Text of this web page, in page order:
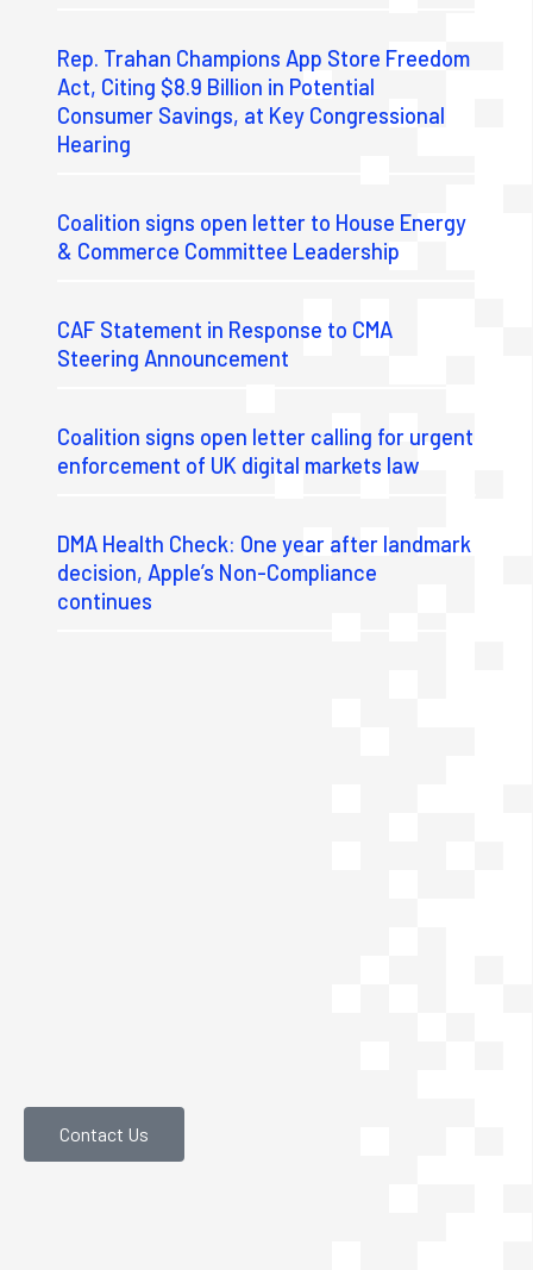
Rep. Trahan Champions App Store Freedom
Act, Citing $8.9 Billion in Potential
Consumer Savings, at Key Congressional
Hearing
Coalition signs open letter to House Energy
& Commerce Committee Leadership
CAF Statement in Response to CMA
Steering Announcement
Coalition signs open letter calling for urgent
enforcement of UK digital markets law
DMA Health Check: One year after landmark
decision, Apple’s Non-Compliance
continues
Contact Us